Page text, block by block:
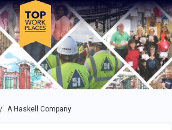
dialog and use the tab key to
/ A Haskell Company